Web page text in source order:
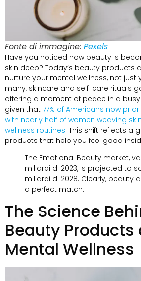
Fonte di immagine: Pexels
Have you noticed how beauty is
skin deep? Today’s beauty products
nurture your mental wellness, not just
many, skincare and self-care rituals
offering a moment of peace in a
given that 77% of Americans now
with nearly half of women weaving
wellness routines. This shift reflects a
products that help you feel good
The Emotional Beauty market,
miliardi di 2023, is projected to
miliardi di 2028. Clearly, beauty
a perfect match.
The Science
Beauty Products
Mental Wellness